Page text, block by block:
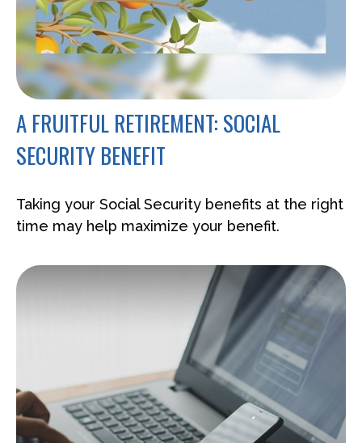
A FRUITFUL RETIREMENT: SOCIAL
SECURITY BENEFIT
Taking your Social Security benefits at the right
time may help maximize your benefit.